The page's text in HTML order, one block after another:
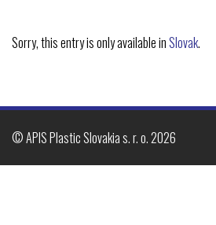
Sorry, this entry is only available inSlovak.
© APIS Plastic Slovakia s. r. o. 2026